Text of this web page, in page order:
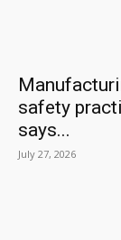
safety
says...
July 27, 2026